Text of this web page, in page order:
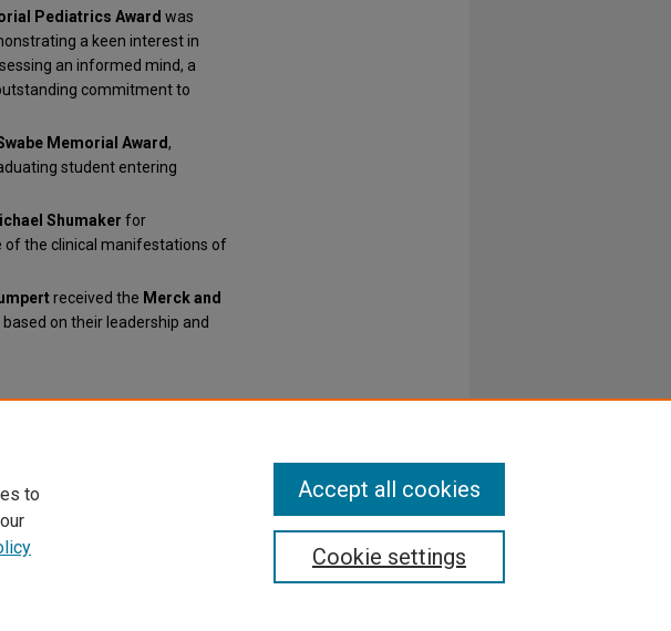
Pediatrics Award was
a keen interest in
an informed mind, a
commitment to
Memorial Award,
student entering
Shumaker for
of the clinical manifestations of
received the Merck and
based on their leadership and
to
Cookie settings
Accept all cookies